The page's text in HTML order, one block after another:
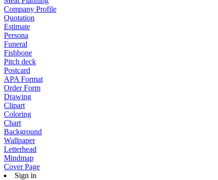
Company Profile
Quotation
Estimate
Persona
Funeral
Fishbone
Pitch deck
Postcard
APA Format
Order Form
Drawing
Clipart
Coloring
Chart
Background
Wallpaper
Letterhead
Mindmap
Cover Page
Sign in